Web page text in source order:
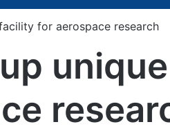
for aerospace research